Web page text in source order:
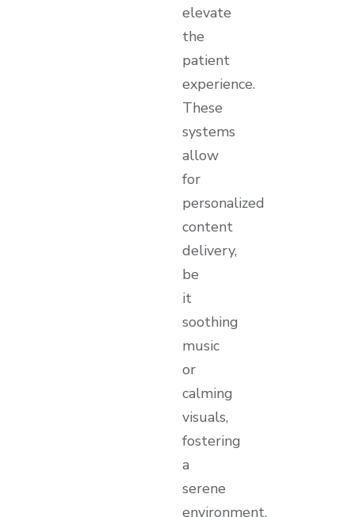
elevate
the
patient
experience.
These
systems
allow
for
personalized
content
delivery,
be
it
soothing
music
or
calming
visuals,
fostering
a
serene
environment.